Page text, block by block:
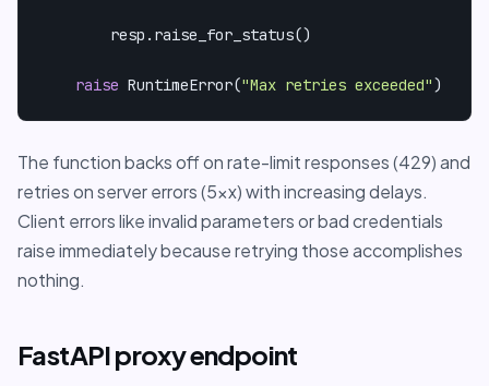
        resp.raise_for_status()
raise RuntimeError("Max retries exceeded")
The function backs off on rate-limit responses (429) and
retries on server errors (5xx) with increasing delays.
Client errors like invalid parameters or bad credentials
raise immediately because retrying those accomplishes
nothing.
FastAPI proxy endpoint